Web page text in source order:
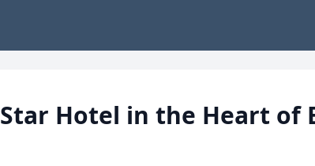
Hotel in the Heart of